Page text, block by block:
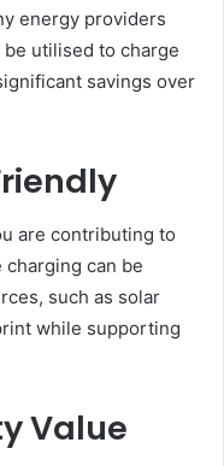
energy providers
utilised to charge
savings over
are contributing to
can be
such as solar
while supporting
Value